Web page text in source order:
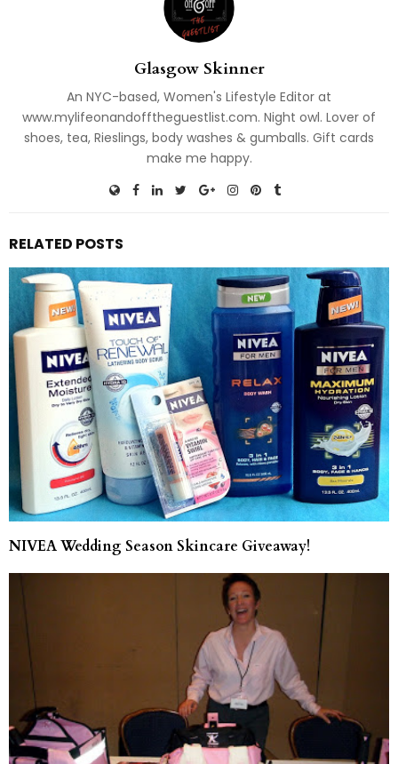
Glasgow Skinner
An NYC-based, Women's Lifestyle Editor at
www.mylifeonandofftheguestlist.com. Night owl. Lover of
shoes, tea, Rieslings, body washes & gumballs. Gift cards
make me happy.
RELATED POSTS
NIVEA Wedding Season Skincare Giveaway!